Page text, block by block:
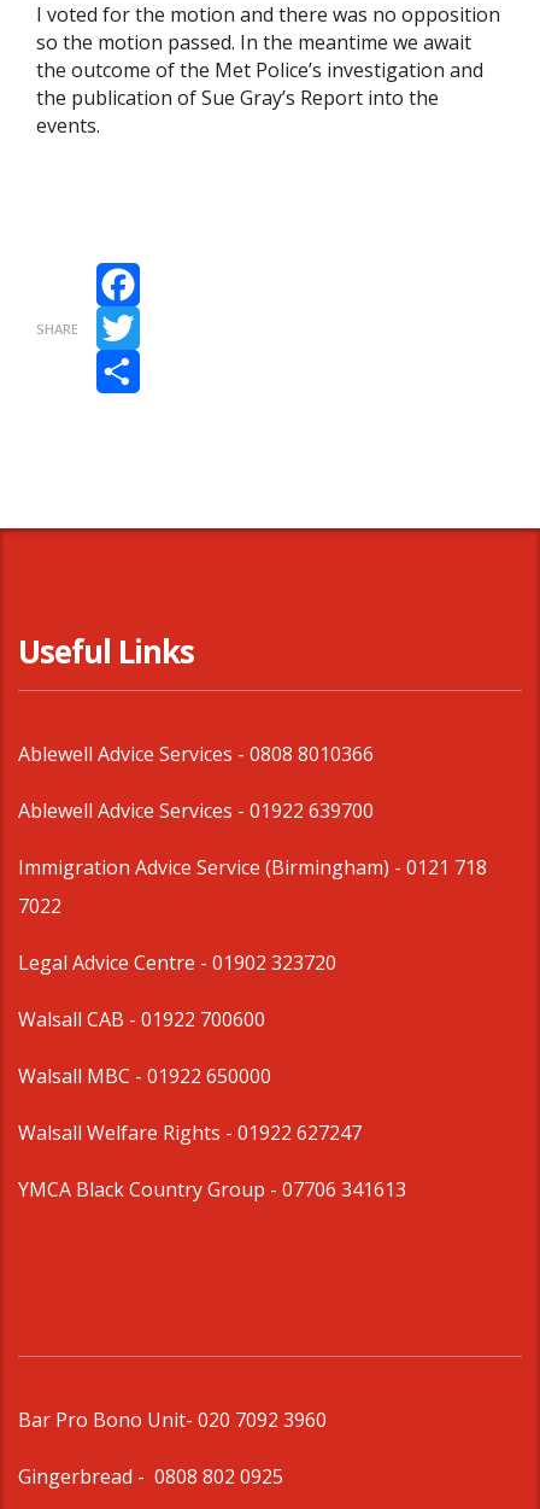
I voted for the motion and there was no opposition
so the motion passed. In the meantime we await
the outcome of the Met Police’s investigation and
the publication of Sue Gray’s Report into the
events.
SHARE
Facebook
Twitter
Useful Links
Ablewell Advice Services - 0808 8010366
Ablewell Advice Services - 01922 639700
Immigration Advice Service (Birmingham) - 0121 718
7022
Legal Advice Centre - 01902 323720
Walsall CAB - 01922 700600
Walsall MBC - 01922 650000
Walsall Welfare Rights - 01922 627247
YMCA Black Country Group - 07706 341613
Bar Pro Bono Unit- 020 7092 3960
Gingerbread - 0808 802 0925